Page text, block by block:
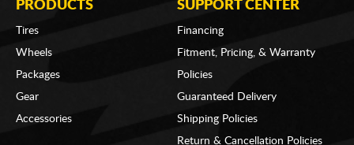
PRODUCTS
Tires
Wheels
Packages
Gear
Accessories
SUPPORT CENTER
Financing
Fitment, Pricing, & Warranty
Policies
Guaranteed Delivery
Shipping Policies
Return & Cancellation Policies